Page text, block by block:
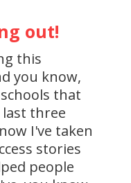
out!
this
you know,
that
three
I've taken
stories
people